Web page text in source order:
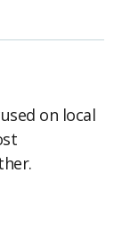
on local